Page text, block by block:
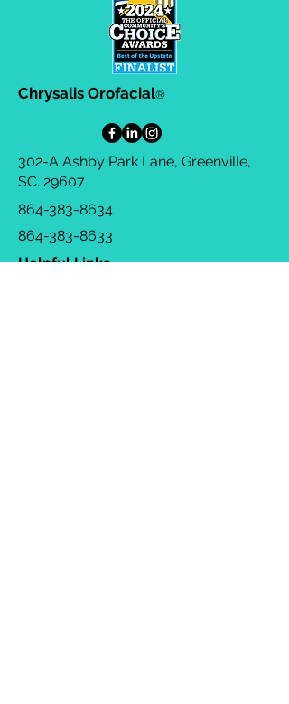
Chrysalis Orofacial®
302-A Ashby Park Lane, Greenville,
SC. 29607
864-383-8634
864-383-8633
Helpful Links